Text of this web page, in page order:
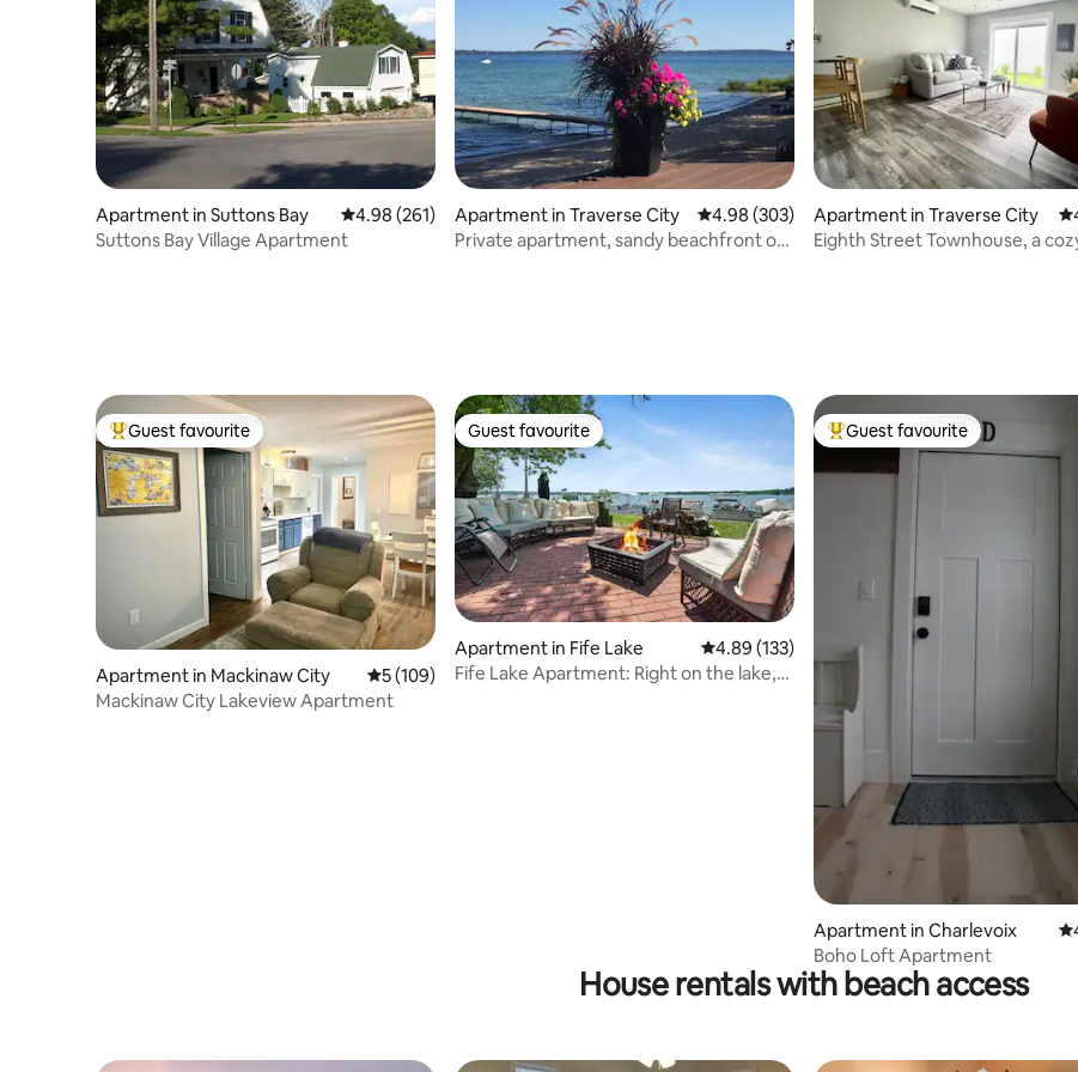
Apartment in Suttons Bay 4.98 out of 5 average rating, 261 reviews
4.98 (261)
Suttons Bay Village Apartment
Apartment in Traverse City 4.98 out of 5 average rating, 303 reviews
4.98 (303)
Private apartment, sandy beachfront on
Apartment in Traverse City
Eighth Street Townhouse, a
Top guest favourite
Guest favourite
Apartment in Mackinaw City 5 out of 5 average rating, 109 reviews
5 (109)
Mackinaw City Lakeview Apartment
Guest favourite
Guest favourite
Apartment in Fife Lake 4.89 out of 5 average rating, 133 reviews
4.89 (133)
Fife Lake Apartment: Right on the lake,
Top guest favourite
Guest favourite
Apartment in Charlevoix
Boho Loft Apartment
House rentals with beach access